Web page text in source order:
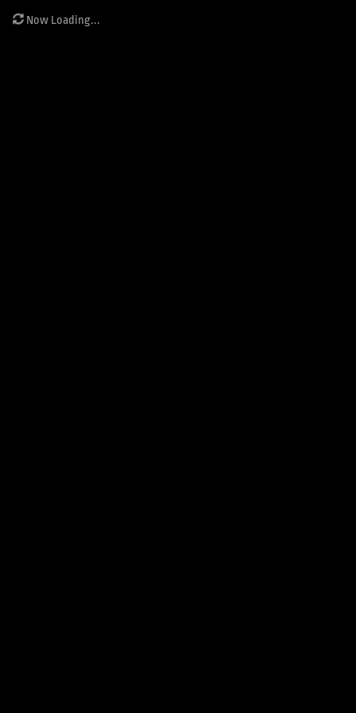
Now Loading...